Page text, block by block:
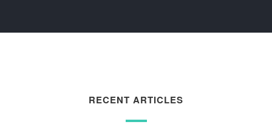
RECENT ARTICLES